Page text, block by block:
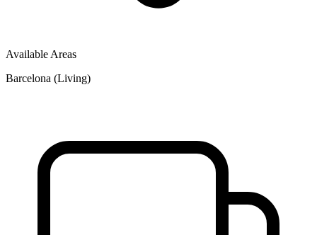
Available Areas
Barcelona (Living)